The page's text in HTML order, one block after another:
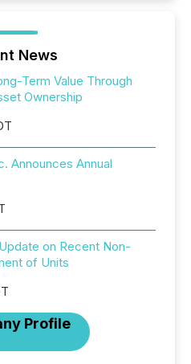
News
Term Value Through
Ownership
Announces Annual
on Recent Non-
of Units
Profile